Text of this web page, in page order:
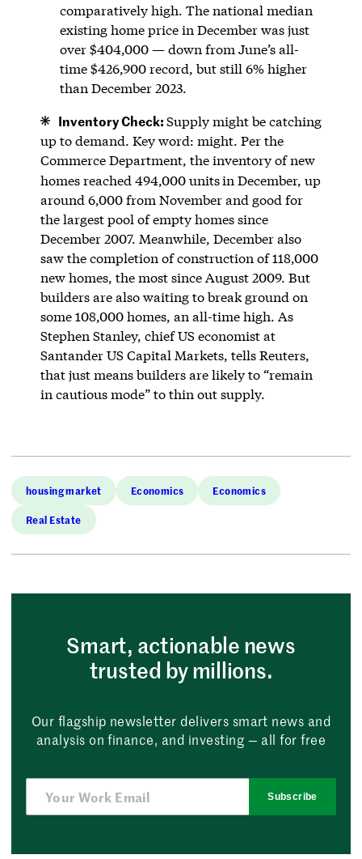
comparatively high. The national median
existing home price in December was just
over $404,000 — down from June’s all-
time $426,900 record, but still 6% higher
than December 2023.
Inventory Check:Supply might be catching
up to demand. Key word: might. Per the
Commerce Department, the inventory of new
homes reached 494,000 unitsin December, up
around 6,000 from November and good for
the largest pool of empty homes since
December 2007. Meanwhile, December also
saw the completion of construction of 118,000
new homes, the most since August 2009. But
builders are also waiting to break ground on
some 108,000 homes, an all-time high. As
Stephen Stanley, chief US economist at
Santander US Capital Markets, tells Reuters,
that just means builders are likely to “remain
in cautious mode” to thin out supply.
housing market Economics Economics
Real Estate
Smart, actionable news
trusted by millions.
Our flagship newsletter delivers smart news and
analysis on finance, and investing — all for free
Subscribe